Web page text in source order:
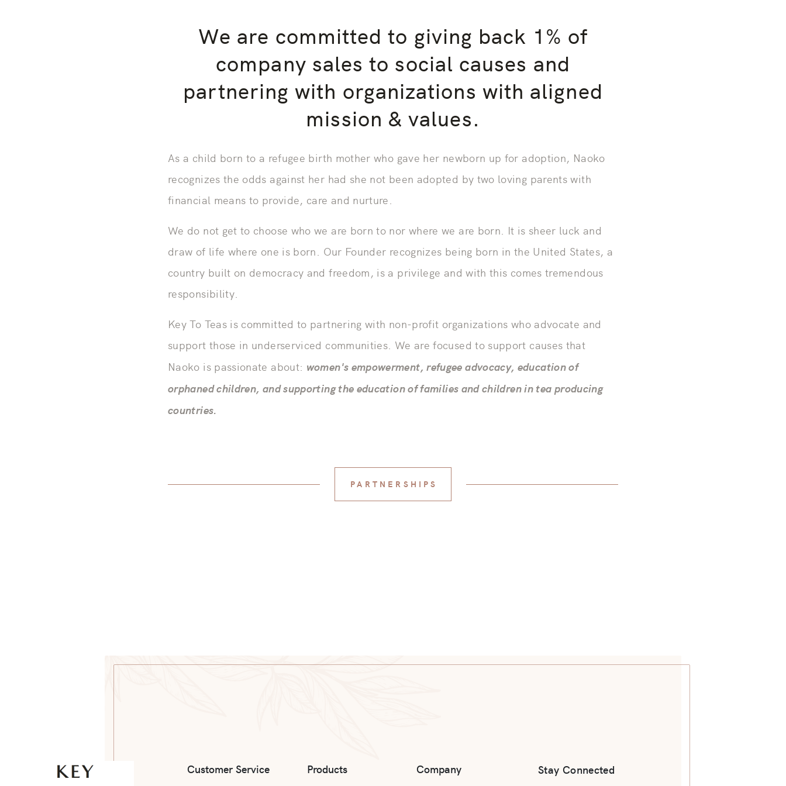
We are committed to giving back 1% of
company sales to social causes and
partnering with organizations with aligned
mission & values.
As a child born to a refugee birth mother who gave her newborn up for adoption, Naoko
recognizes the odds against her had she not been adopted by two loving parents with
financial means to provide, care and nurture.
We do not get to choose who we are born to nor where we are born. It is sheer luck and
draw of life where one is born. Our Founder recognizes being born in the United States, a
country built on democracy and freedom, is a privilege and with this comes tremendous
responsibility.
Key To Teas is committed to partnering with non-profit organizations who advocate and
support those in underserviced communities. We are focused to support causes that
Naoko is passionate about: women's empowerment, refugee advocacy, education of
orphaned children, and supporting the education of families and children in tea producing
countries.
PARTNERSHIPS
Customer Service Products Company Stay Connected